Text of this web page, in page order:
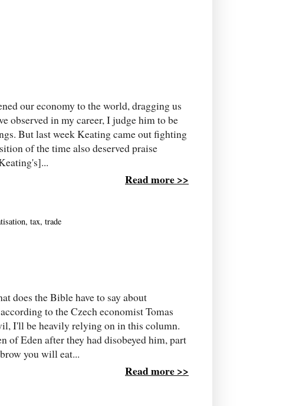
our economy to the world, dragging us
observed in my career, I judge him to be
But last week Keating came out fighting
of the time also deserved praise
Read more >>
, tax, trade
does the Bible have to say about
to the Czech economist Tomas
I'll be heavily relying on in this column.
of Eden after they had disobeyed him, part
you will eat...
Read more >>